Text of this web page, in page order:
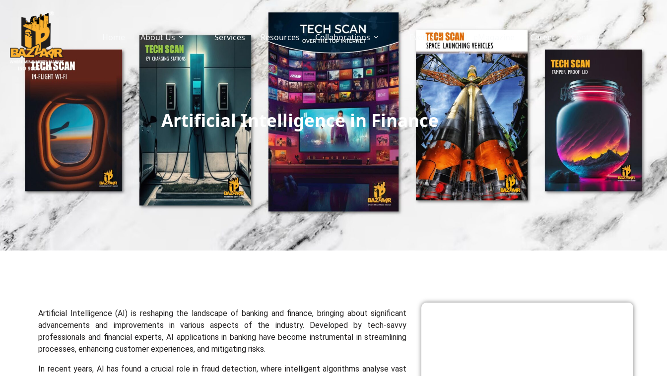
About Us Services Resources Collaborations Events Career Contact
Artificial Intelligence in Finance
Artificial Intelligence (AI) is reshaping the landscape of banking and finance, bringing about significant
advancements and improvements in various aspects of the industry. Developed by tech-savvy
professionals and financial experts, AI applications in banking have become instrumental in streamlining
processes, enhancing customer experiences, and mitigating risks.
In recent years, AI has found a crucial role in fraud detection, where intelligent algorithms analyse vast